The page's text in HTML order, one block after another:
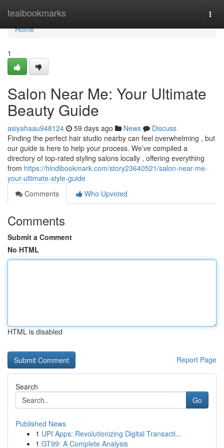
tealbookmarks
Home
Home
1
Salon Near Me: Your Ultimate
Beauty Guide
asiyahaau948124 59 days ago News
Discuss
Finding the perfect hair studio nearby can feel overwhelming , but
our guide is here to help your process. We’ve compiled a
directory of top-rated styling salons locally , offering everything
from https://hindibookmark.com/story23640521/salon-near-me-
your-ultimate-style-guide
Comments
Who Upvoted
Comments
Submit a Comment
No HTML
HTML is disabled
Report Page
Search
Go
Published News
1 UPI Apps: Revolutionizing Digital Transacti...
1 GT99: A Complete Analysis